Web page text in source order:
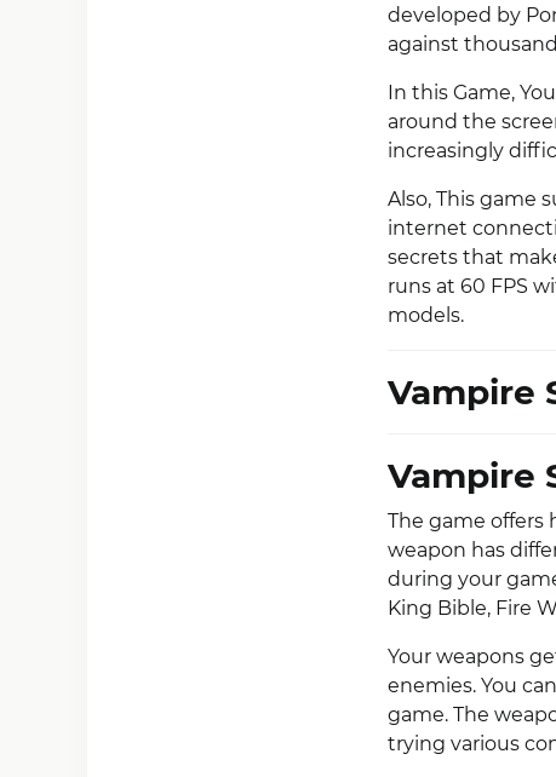
developed by
against
In this Game,
around the
increasingly
Also, This game
internet
secrets that
runs at 60 FPS
models.
Vampire
Vampire
The game offers
weapon has
during your
King Bible, Fire
Your weapons
enemies. You
game. The
trying various